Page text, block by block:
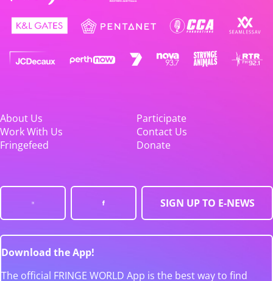
About Us
Participate
Work With Us
Contact Us
Fringefeed
Donate
SIGN UP TO E-NEWS
Download the App!
The official FRINGE WORLD App is the best way to find